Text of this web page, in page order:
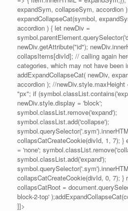
expandSym, collapseSym, accordion
expandCollapseCat(symbol,
accordion ) { let newDiv =
newDiv.getAttribute("id");
collapsItems[divId]; // calling again
categories, which may not have been
addExpandCollapseCat( newDiv,
accordion ); //newDiv.style.maxHeight
"px"; if
newDiv.style.display = 'block';
symbol.classList.remove('expand');
symbol.classList.add('collapse');
collapsCatCreateCookie(divId, 1, 7); }
= 'none';
symbol.classList.add('expand');
collapsCatCreateCookie(divId, 0, 7); }
collapsCatRoot =
block-2-top'
]]>